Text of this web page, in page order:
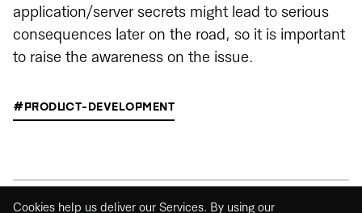
application/server secrets might lead to serious
consequences later on the road, so it is important
to raise the awareness on the issue.
#PRODUCT-DEVELOPMENT
Cookies help us deliver our Services. By using our